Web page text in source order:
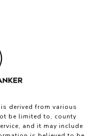
derived from various
be limited to, county
and it may include